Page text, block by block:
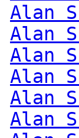
Alan
Alan
Alan
Alan
Alan
Alan